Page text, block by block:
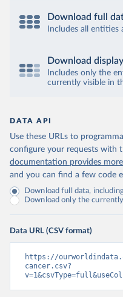
Download full
Includes all
Download
Includes only the
currently visible in
DATA API
Use these URLs to
configure your requests with
documentation provides
and you can find a few code
Download full data,
Download only the
Data URL (CSV format)
https://
cancer.csv?